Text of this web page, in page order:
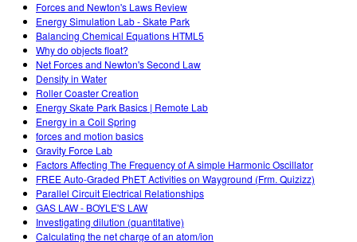
Forces and Newton's Laws Review
Energy Simulation Lab - Skate Park
Balancing Chemical Equations HTML5
Why do objects float?
Net Forces and Newton's Second Law
Density in Water
Roller Coaster Creation
Energy Skate Park Basics | Remote Lab
Energy in a Coil Spring
forces and motion basics
Gravity Force Lab
Factors Affecting The Frequency of A simple Harmonic Oscillator
FREE Auto-Graded PhET Activities on Wayground (Frm. Quizizz)
Parallel Circuit Electrical Relationships
GAS LAW - BOYLE'S LAW
Investigating dilution (quantitative)
Calculating the net charge of an atom/ion